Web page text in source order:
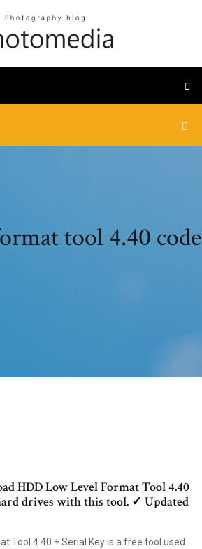
tool 4.40 code
HDD Low Level Format Tool 4.40
drives with this tool. ✓ Updated
Tool 4.40 + Serial Key is a free tool used